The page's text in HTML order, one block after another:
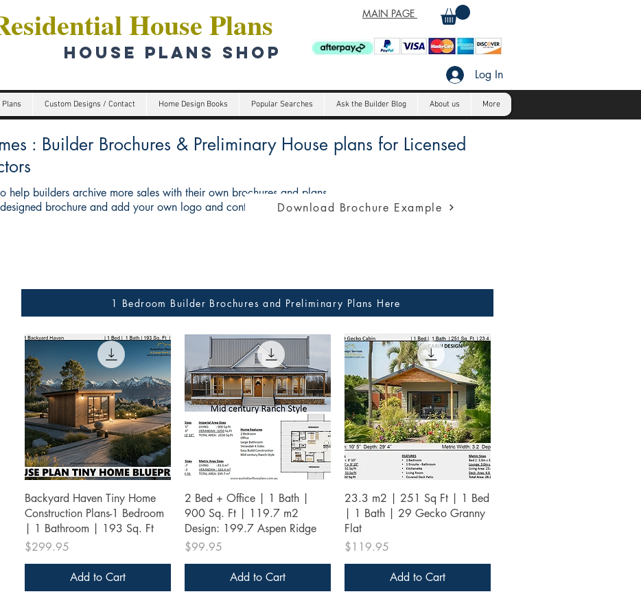
MAIN PAGE
House Plans
HOUSE PLANS SHOP
Log In
Plans Custom Designs / Contact Home Design Books Popular Searches Ask the Builder Blog About us More
: Builder Brochures & Preliminary House plans for Licensed
help builders archive more sales with their own brochures and plans
brochure and add your own logo and contact details give you a profession presentation for
Download Brochure Example
1 Bedroom Builder Brochures and Preliminary Plans Here
Quick View
Backyard Haven Tiny Home
Construction Plans-1 Bedroom
| 1 Bathroom | 193 Sq. Ft
Price
$299.95
Add to Cart
Quick View
2 Bed + Office | 1 Bath |
900 Sq. Ft | 119.7 m2
Design: 199.7 Aspen Ridge
Price
$99.95
Add to Cart
Quick View
23.3 m2 | 251 Sq Ft | 1 Bed
| 1 Bath | 29 Gecko Granny
Flat
Price
$119.95
Add to Cart